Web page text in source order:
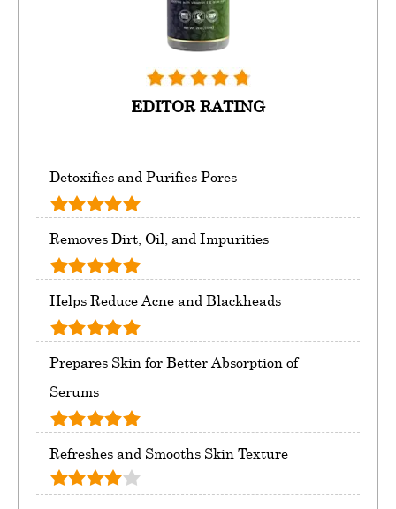
EDITOR RATING
Detoxifies and Purifies Pores
Removes Dirt, Oil, and Impurities
Helps Reduce Acne and Blackheads
Prepares Skin for Better Absorption of
Serums
Refreshes and Smooths Skin Texture